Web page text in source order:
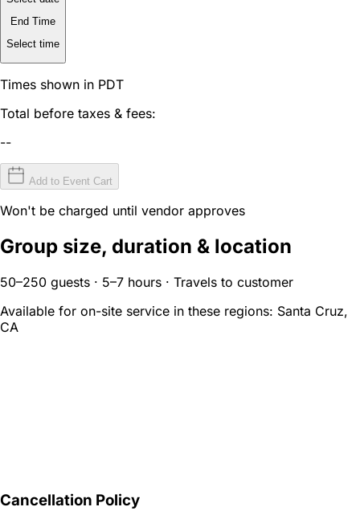
End Time
Select time
Times shown in PDT
Total before taxes & fees:
--
Add to Event Cart
Won't be charged until vendor approves
Group size, duration & location
50–250 guests · 5–7 hours · Travels to customer
Available for on-site service in these regions: Santa Cruz,
CA
Cancellation Policy